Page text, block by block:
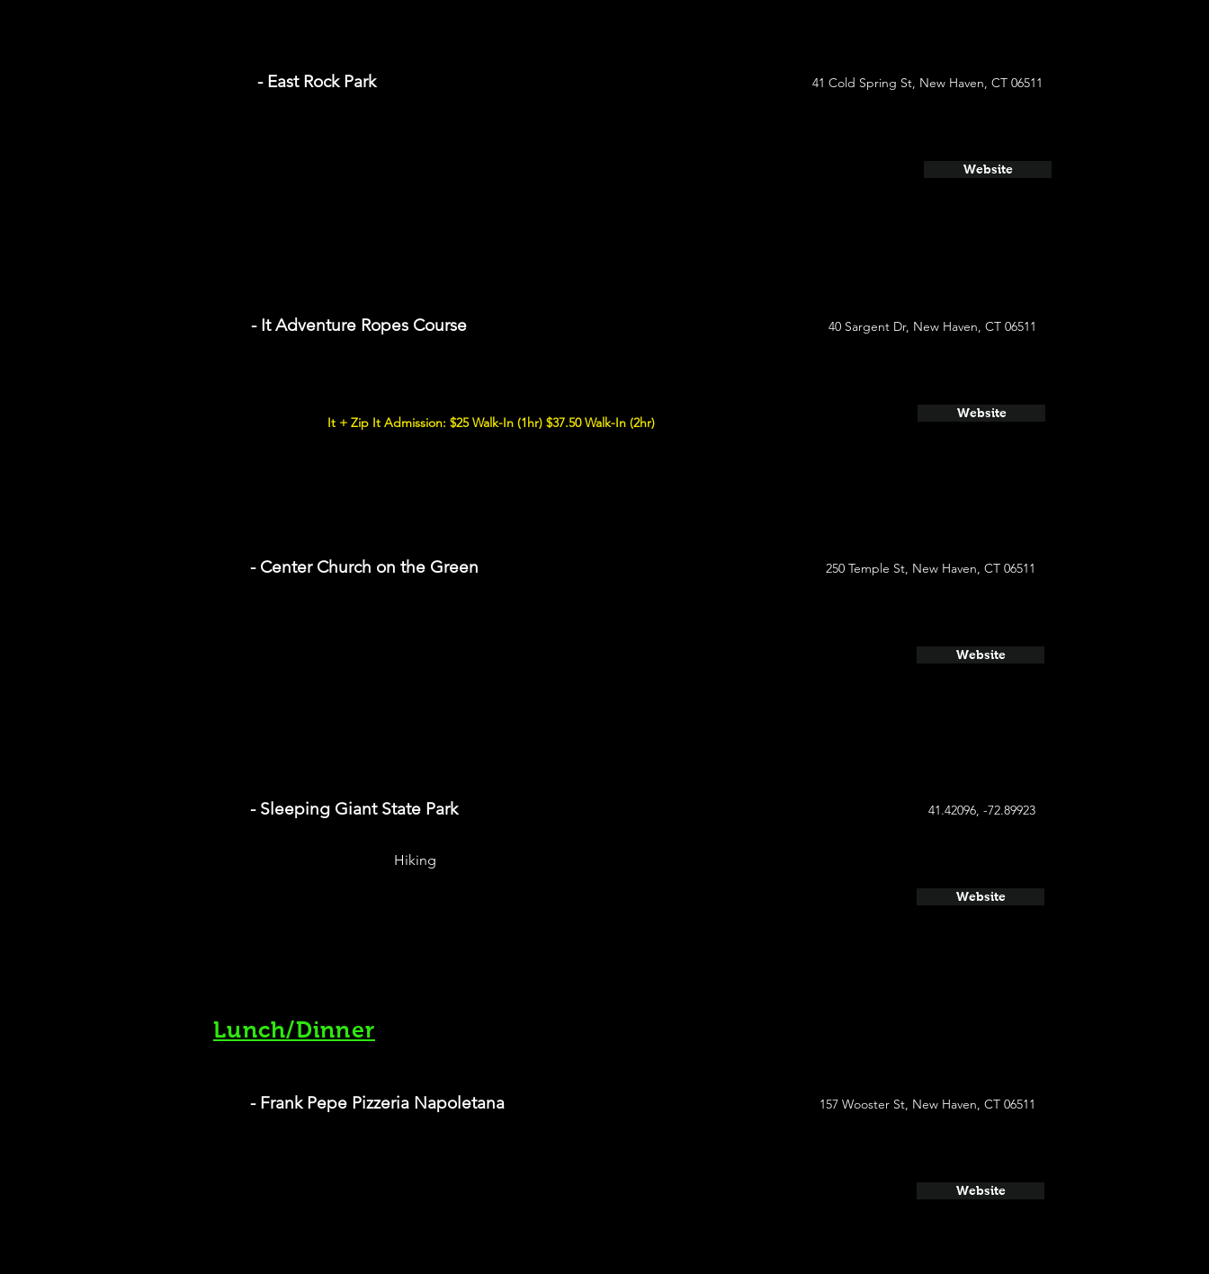
- East Rock Park 41 Cold Spring St, New Haven, CT 06511
Website
- It Adventure Ropes Course 40 Sargent Dr, New Haven, CT 06511
It + Zip It Admission: $25 Walk-In (1hr) $37.50 Walk-In (2hr)
Website
- Center Church on the Green 250 Temple St, New Haven, CT 06511
Website
- Sleeping Giant State Park 41.42096, -72.89923
Hiking
Website
Lunch/Dinner
- Frank Pepe Pizzeria Napoletana 157 Wooster St, New Haven, CT 06511
Website